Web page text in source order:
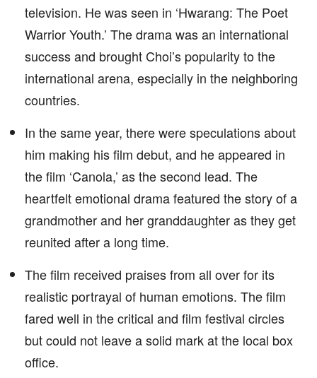
television. He was seen in ‘Hwarang: The Poet
Warrior Youth.’ The drama was an international
success and brought Choi’s popularity to the
international arena, especially in the neighboring
countries.
In the same year, there were speculations about
him making his film debut, and he appeared in
the film ‘Canola,’ as the second lead. The
heartfelt emotional drama featured the story of a
grandmother and her granddaughter as they get
reunited after a long time.
The film received praises from all over for its
realistic portrayal of human emotions. The film
fared well in the critical and film festival circles
but could not leave a solid mark at the local box
office.